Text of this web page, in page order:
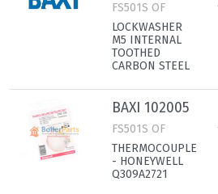
FS501S OF
LOCKWASHER
M5 INTERNAL
TOOTHED
CARBON STEEL
BAXI 102005
FS501S OF
THERMOCOUPLE
- HONEYWELL
Q309A2721